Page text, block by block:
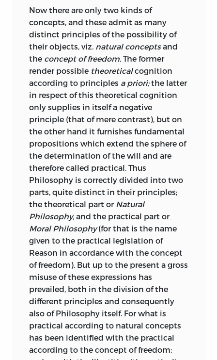
nature in this way; just as the
contemplation of chaos would be
painful.
But this purposiveness may be only
formal and subjective, or real and
objective. In some cases the
purposiveness resides in the felt
harmony and accordance of the form of
the object with the cognitive faculties; in
others the form of the object is judged to
harmonise with the purpose in view in
its existence. That is to say, in the one
case we judge the form of the object to
be purposive, as in the case of a flower,
but could not explain any purpose
served by it; in the other case we have a
definitenotion of what it is adapted for.
In the former case the aesthetical
Judgement is brought to bear, in the
latter the teleological; and it thus
appears that the Critique of Judgement
has two main divisions; it treats first of
the philosophy of Taste, the Beautiful
and the Sublime in Nature; and secondly,
of the Teleology of nature’s working. It is
a curious literary parallel that St.
Augustine hints (Confessionsiv. 15) that
he had written a book,De Pulchro et
Ápto,in which these apparently distinct
verstand
;Understanding.
vorstellung
;representation.
wahrnehmung
;perception.
wesen
;being.
willkühr
;elective will.
wirklich
actual .
wohlgefallen
satisfaction
zufriedenheit
Now there are only two kinds of
concepts, and these admit as many
distinct principles of the possibility of
their objects, viz. natural conceptsand
the concept of freedom. The former
render possible theoreticalcognition
according to principles a priori;the latter
in respect of this theoretical cognition
only supplies in itself a negative
principle (that of mere contrast), but on
the other hand it furnishes fundamental
propositions which extend the sphere of
the determination of the will and are
therefore called practical. Thus
Philosophy is correctly divided into two
parts, quite distinct in their principles;
the theoretical part or Natural
Philosophy, and the practical part or
Moral Philosophy(for that is the name
given to the practical legislation of
Reason in accordance with the concept
of freedom). But up to the present a gross
misuse of these expressions has
prevailed, both in the division of the
different principles and consequently
also of Philosophy itself. For what is
practical according to natural concepts
has been identified with the practical
according to the concept of freedom;